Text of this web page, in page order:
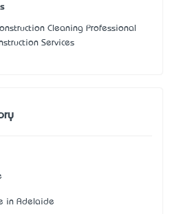
Cleaning Professional
Services
in Adelaide